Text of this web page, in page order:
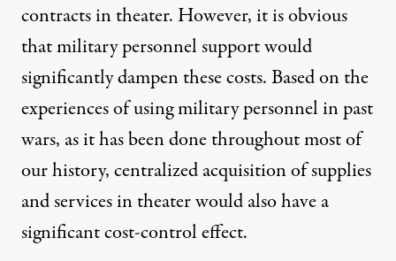
contracts in theater. However, it is obvious
that military personnel support would
significantly dampen these costs. Based on the
experiences of using military personnel in past
wars, as it has been done throughout most of
our history, centralized acquisition of supplies
and services in theater would also have a
significant cost-control effect.